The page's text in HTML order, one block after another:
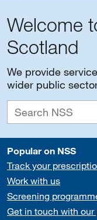
Welcome
Scotland
We provide
wider public
Popular on NSS
Track your
Work with us
Screening
Get in touch with